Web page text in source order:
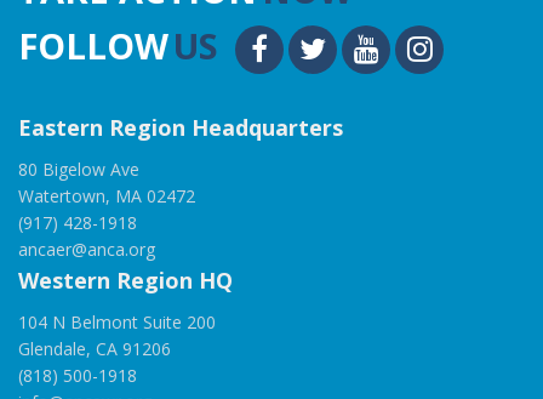
FOLLOWUS
Eastern Region Headquarters
80 Bigelow Ave
Watertown, MA 02472
(917) 428-1918
ancaer@anca.org
Western Region HQ
104 N Belmont Suite 200
Glendale, CA 91206
(818) 500-1918